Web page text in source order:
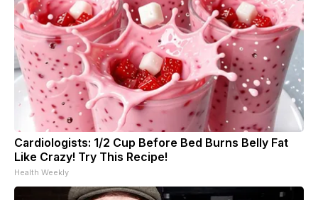
Cardiologists: 1/2 Cup Before Bed Burns Belly Fat
Like Crazy! Try This Recipe!
Health Weekly